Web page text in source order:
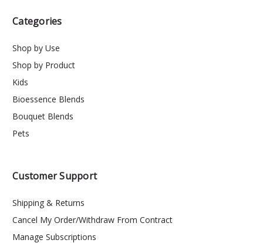
Categories
Shop by Use
Shop by Product
Kids
Bioessence Blends
Bouquet Blends
Pets
Customer Support
Shipping & Returns
Cancel My Order/Withdraw From Contract
Manage Subscriptions